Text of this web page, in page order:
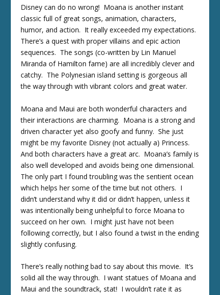
Disney can do no wrong! Moana is another instant
classic full of great songs, animation, characters,
humor, and action. It really exceeded my expectations.
There’s a quest with proper villains and epic action
sequences. The songs (co-written by Lin Manuel
Miranda of Hamilton fame) are all incredibly clever and
catchy. The Polynesian island setting is gorgeous all
the way through with vibrant colors and great water.
Moana and Maui are both wonderful characters and
their interactions are charming. Moana is a strong and
driven character yet also goofy and funny. She just
might be my favorite Disney (not actually a) Princess.
And both characters have a great arc. Moana’s family is
also well developed and avoids being one dimensional.
The only part I found troubling was the sentient ocean
which helps her some of the time but not others. I
didn’t understand why it did or didn’t happen, unless it
was intentionally being unhelpful to force Moana to
succeed on her own. I might just have not been
following correctly, but I also found a twist in the ending
slightly confusing.
There’s really nothing bad to say about this movie. It’s
solid all the way through. I want statues of Moana and
Maui and the soundtrack, stat! I wouldn’t rate it as